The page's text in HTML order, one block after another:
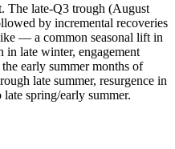
The late‑Q3 trough (August
by incremental recoveries
— a common seasonal lift in
late winter, engagement
early summer months of
late summer, resurgence in
spring/early summer.